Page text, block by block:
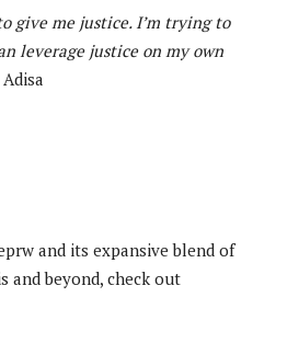
give me justice. I’m trying to
leverage justice on my own
and its expansive blend of
and beyond, check out